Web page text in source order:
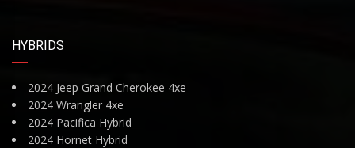
HYBRIDS
2024 Jeep Grand Cherokee 4xe
2024 Wrangler 4xe
2024 Pacifica Hybrid
2024 Hornet Hybrid